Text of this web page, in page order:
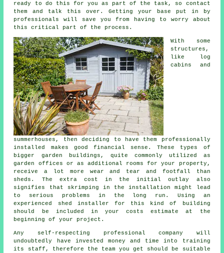
ready to do this for you as part of the task, so contact
them and talk this over. Getting your base put in by
professionals will save you from having to worry about
this critical part of the process.
With some
structures,
like log
cabins and
summerhouses, then deciding to have them professionally
installed makes good financial sense. These types of
bigger garden buildings , quite commonly utilized as
garden offices or as additional rooms for your property,
receive a lot more wear and tear and footfall than
sheds. The extra cost in the initial outlay also
signifies that skrimping in the installation might lead
to serious problems in the long run. Using an
experienced shed installer for this kind of building
should be included in your costs estimate at the
beginning of your project.
Any self-respecting professional company will
undoubtedly have invested money and time into training
its staff, therefore the team you get should be suitable